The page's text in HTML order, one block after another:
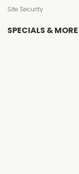
Site Security
SPECIALS & MORE